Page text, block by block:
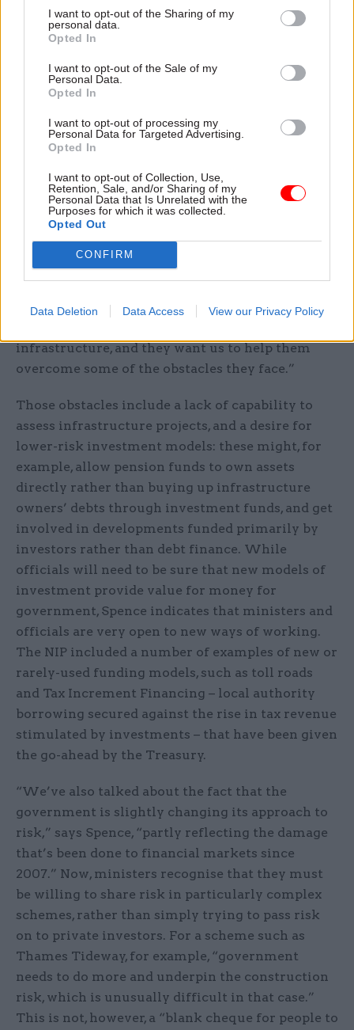
I want to opt-out of the Sharing of my
personal data.
Opted In
I want to opt-out of the Sale of my
Personal Data.
Opted In
I want to opt-out of processing my
Personal Data for Targeted Advertising.
Opted In
I want to opt-out of Collection, Use,
Retention, Sale, and/or Sharing of my
Personal Data that Is Unrelated with the
Purposes for which it was collected.
Opted Out
CONFIRM
Data Deletion Data Access View our Privacy Policy
said in the Autumn Statement that we had two
discussions going on with two separate groups of
National Association of Pension Funds and the
Pension Protection Fund, while the second
included individual pension funds and
infrastructure fund managers. “In that [latter]
of local authority pension funds,” Spence says,
adding that “discussions are going perfectly
satisfactorily” with all groups. “In all cases, they
have taken the initiative with us,” he continues.
“We’re not going to them and saying: ‘We’re
money’. For very good reasons, they all want to
infrastructure, and they want us to help them
overcome some of the obstacles they face.”
Those obstacles include a lack of capability to
assess infrastructure projects, and a desire for
lower-risk investment models: these might, for
example, allow pension funds to own assets
directly rather than buying up infrastructure
owners’ debts through investment funds, and get
involved in developments funded primarily by
investors rather than debt finance. While
officials will need to be sure that new models of
investment provide value for money for
government, Spence indicates that ministers and
officials are very open to new ways of working.
The NIP included a number of examples of new or
rarely-used funding models, such as toll roads
and Tax Increment Financing – local authority
borrowing secured against the rise in tax revenue
stimulated by investments – that have been given
the go-ahead by the Treasury.
“We’ve also talked about the fact that the
government is slightly changing its approach to
risk,” says Spence, “partly reflecting the damage
that’s been done to financial markets since
2007.” Now, ministers recognise that they must
be willing to share risk in particularly complex
schemes, rather than simply trying to pass risk
on to private investors. For a scheme such as
Thames Tideway, for example, “government
needs to do more and underpin the construction
risk, which is unusually difficult in that case.”
This is not, however, a “blank cheque for people to